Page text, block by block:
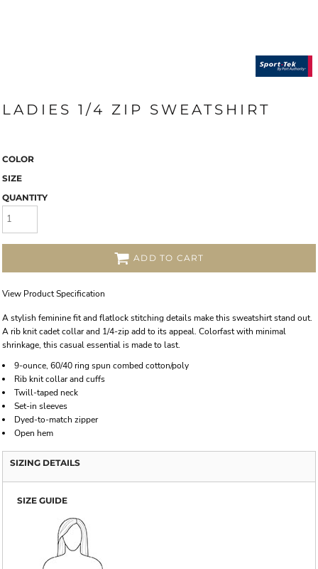
LADIES 1/4 ZIP SWEATSHIRT
COLOR
SIZE
QUANTITY
ADD TO CART
View Product Specification
A stylish feminine fit and flatlock stitching details make this sweatshirt stand out.
A rib knit cadet collar and 1/4-zip add to its appeal. Colorfast with minimal
shrinkage, this casual essential is made to last.
9-ounce, 60/40 ring spun combed cotton/poly
Rib knit collar and cuffs
Twill-taped neck
Set-in sleeves
Dyed-to-match zipper
Open hem
SIZING DETAILS
SIZE GUIDE